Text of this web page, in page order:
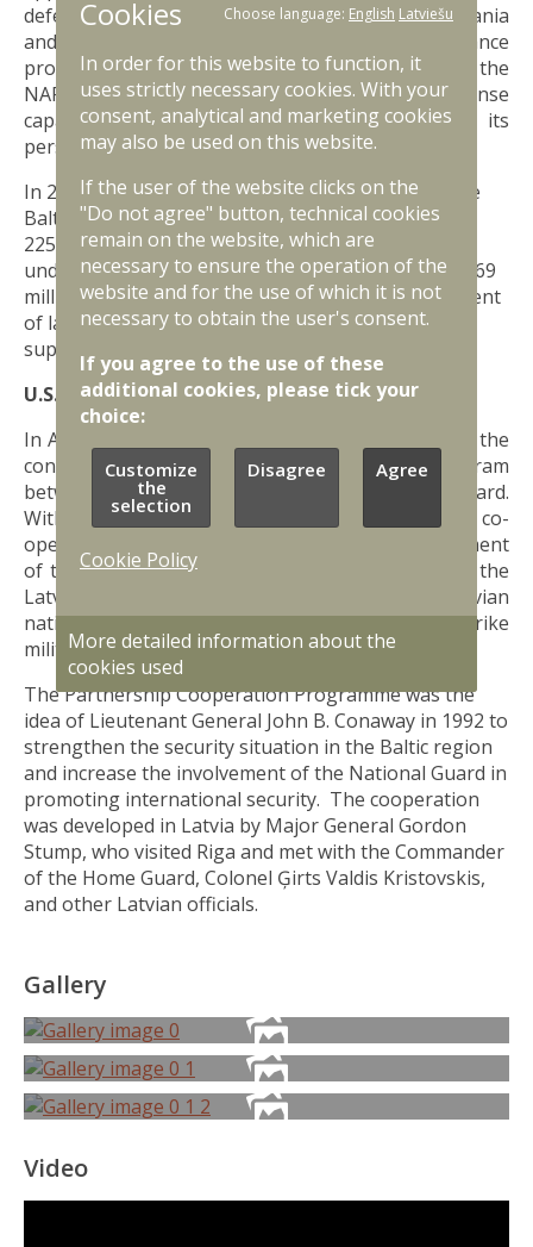
defence assistance to be provided to Latvia, Lithuania
and Estonia. The aim of the US military assistance
programmes is to accelerate the development of the
NAF's capabilities, increase its combat and response
capabilities, and improve the expertise of its
personnel.
In 2024, the US Congress approved funding for the
Baltic Security Initiative of 228 million USD. In 2023,
225 million USD was allocated to the Baltic States
under the Initiative, and in 2022, the amount was 169
million USD. The funding is used for the development
of land, air, maritime domains, as well as joint and
supporting capabilities.
U.S. State Partnership Program
In April 27, 2023 - 30 years will have passed since the
conclusion of the U.S. State Partnership Program
between Latvia and the Michigan National Guard.
Within the framework of this programme, active co-
operation is taking place, promoting the development
of the NAF, in particular the National Guard and the
Latvian Air Force. Every year soldiers of the Latvian
national Armed Forces participate in Northern Strike
military training in Michigan.
The Partnership Cooperation Programme was the
idea of Lieutenant General John B. Conaway in 1992 to
strengthen the security situation in the Baltic region
and increase the involvement of the National Guard in
promoting international security. The cooperation
was developed in Latvia by Major General Gordon
Stump, who visited Riga and met with the Commander
of the Home Guard, Colonel Ģirts Valdis Kristovskis,
and other Latvian officials.
Gallery
Video
Cookies Choose language: English Latviešu
In order for this website to function, it
uses strictly necessary cookies. With your
consent, analytical and marketing cookies
may also be used on this website.
If the user of the website clicks on the
"Do not agree" button, technical cookies
remain on the website, which are
necessary to ensure the operation of the
website and for the use of which it is not
necessary to obtain the user's consent.
If you agree to the use of these
additional cookies, please tick your
choice:
Customize
the
selection
Disagree Agree
Cookie Policy
More detailed information about the
cookies used